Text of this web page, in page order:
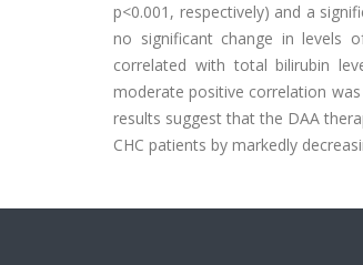
p<0.001, respectively) and a
no significant change in levels
correlated with total bilirubin
moderate positive correlation was
results suggest that the DAA
CHC patients by markedly